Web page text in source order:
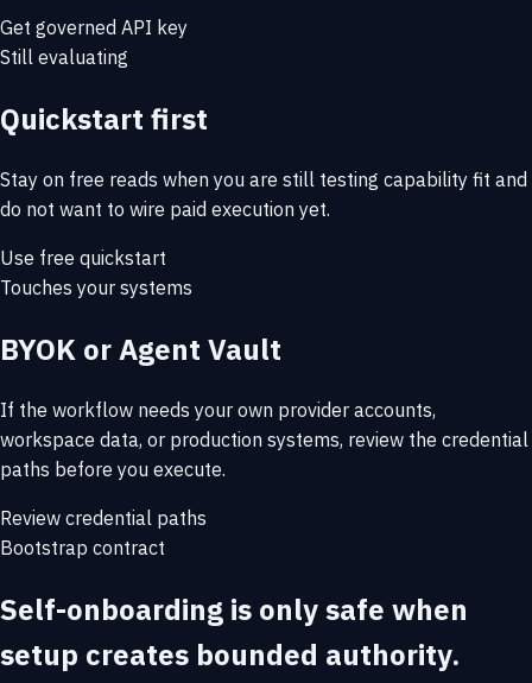
Get governed API key
Still evaluating
Quickstart first
Stay on free reads when you are still testing capability fit and
do not want to wire paid execution yet.
Use free quickstart
Touches your systems
BYOK or Agent Vault
If the workflow needs your own provider accounts,
workspace data, or production systems, review the credential
paths before you execute.
Review credential paths
Bootstrap contract
Self-onboarding is only safe when
setup creates bounded authority.